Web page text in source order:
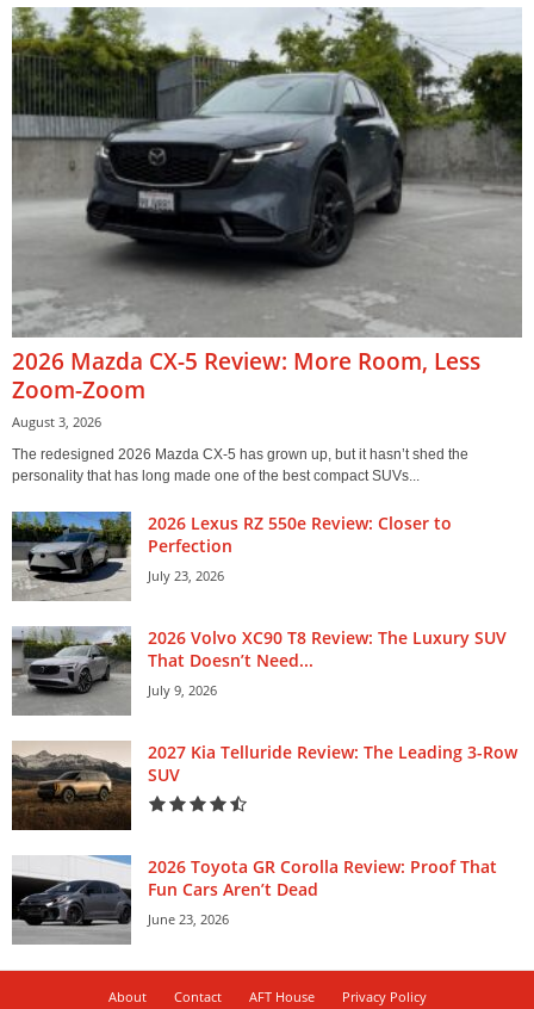
2026 Mazda CX-5 Review: More Room, Less
Zoom-Zoom
August 3, 2026
The redesigned 2026 Mazda CX-5 has grown up, but it hasn’t shed the
personality that has long made one of the best compact SUVs...
2026 Lexus RZ 550e Review: Closer to
Perfection
July 23, 2026
2026 Volvo XC90 T8 Review: The Luxury SUV
That Doesn’t Need...
July 9, 2026
2027 Kia Telluride Review: The Leading 3-Row
SUV
2026 Toyota GR Corolla Review: Proof That
Fun Cars Aren’t Dead
June 23, 2026
About Contact AFT House Privacy Policy